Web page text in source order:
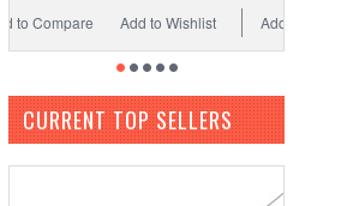
Add to Compare
Add to Wishlist
CURRENT TOP SELLERS